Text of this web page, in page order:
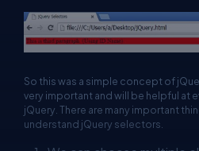
So this was a simple concept of
very important and will be helpful at
jQuery. There are many important
understand jQuery selectors.